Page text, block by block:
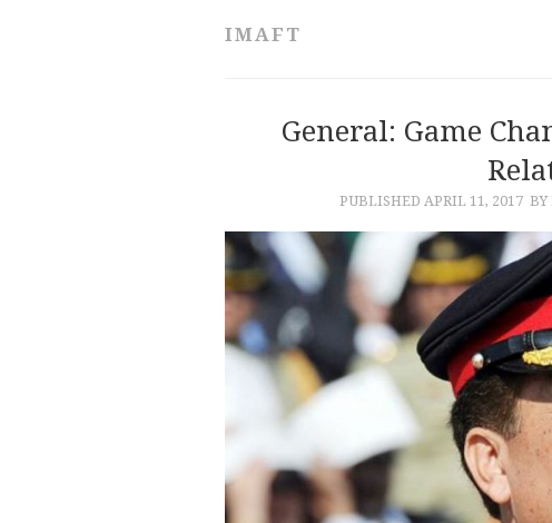
IMAFT
General: Game
PUBLISHED APRIL 11, 2017 BY